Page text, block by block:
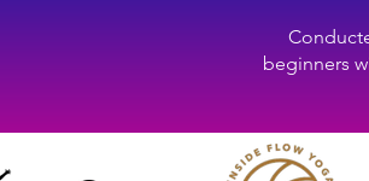
beginners